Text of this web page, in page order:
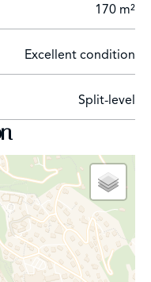
170 m²
Excellent condition
Split-level